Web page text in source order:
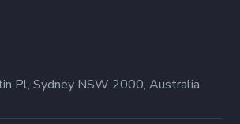
Pl, Sydney NSW 2000, Australia